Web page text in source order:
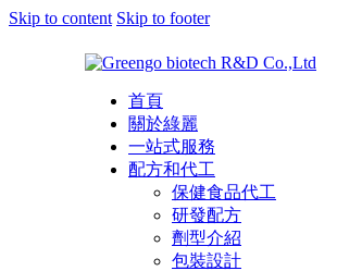
Skip to content Skip to footer
首頁
關於綠麗
一站式服務
配方和代工
保健食品代工
研發配方
劑型介紹
包裝設計